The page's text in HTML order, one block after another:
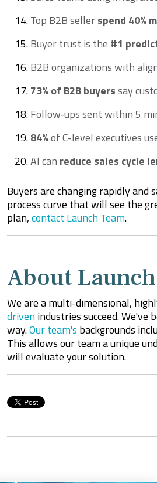
Top B2B sellerspend 40%
Buyer trust is the #1
B2B organizations with
73% of B2B buyerssay
Follow‑ups sent within 5
84%of C-level executives
AI can reduce sales cycle
Buyers are changing rapidly and
process curve that will see the
plan,contact Launch Team.
About
We are a multi-dimensional,
drivenindustries succeed.
way.Our team's backgrounds
Thisallowsour team a unique
will evaluate your solution.